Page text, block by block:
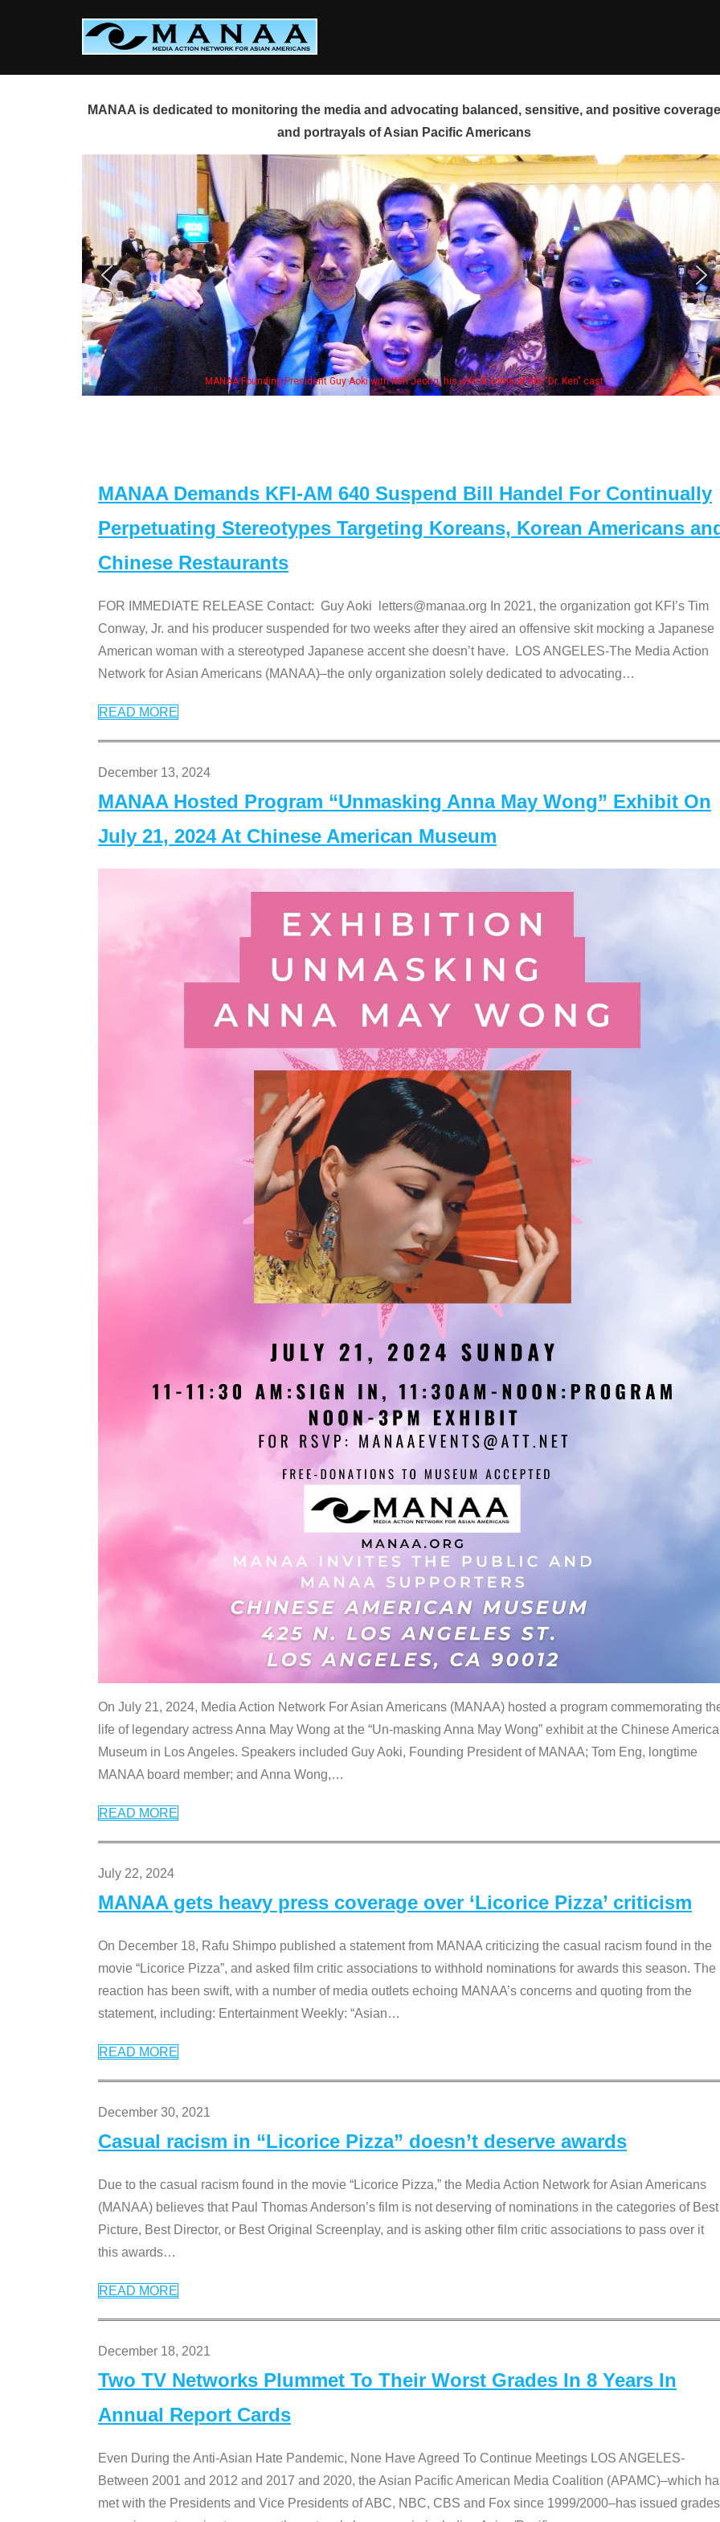
MANAA is dedicated to monitoring the media and advocating balanced, sensitive, and positive
and portrayals of Asian Pacific Americans
Aoki with Ken Jeong, his wife & some of the "Dr. Ken" cast Some MANAA members
MANAA Demands KFI-AM 640 Suspend Bill Handel For Continually
Perpetuating Stereotypes Targeting Koreans, Korean Americans
Chinese Restaurants
FOR IMMEDIATE RELEASE Contact: Guy Aoki letters@manaa.org In 2021, the organization got KFI’s Tim
Conway, Jr. and his producer suspended for two weeks after they aired an offensive skit mocking a Japanese
American woman with a stereotyped Japanese accent she doesn’t have. LOS ANGELES-The Media Action
Network for Asian Americans (MANAA)–the only organization solely dedicated to advocating…
READ MORE
December 13, 2024
MANAA Hosted Program “Unmasking Anna May Wong” Exhibit On
July 21, 2024 At Chinese American Museum
On July 21, 2024, Media Action Network For Asian Americans (MANAA) hosted a program commemorating
life of legendary actress Anna May Wong at the “Un-masking Anna May Wong” exhibit at the Chinese
Museum in Los Angeles. Speakers included Guy Aoki, Founding President of MANAA; Tom Eng, longtime
MANAA board member; and Anna Wong,…
READ MORE
July 22, 2024
MANAA gets heavy press coverage over ‘Licorice Pizza’ criticism
On December 18, Rafu Shimpo published a statement from MANAA criticizing the casual racism found in the
movie “Licorice Pizza”, and asked film critic associations to withhold nominations for awards this season. The
reaction has been swift, with a number of media outlets echoing MANAA’s concerns and quoting from the
statement, including: Entertainment Weekly: “Asian…
READ MORE
December 30, 2021
Casual racism in “Licorice Pizza” doesn’t deserve awards
Due to the casual racism found in the movie “Licorice Pizza,” the Media Action Network for Asian Americans
(MANAA) believes that Paul Thomas Anderson’s film is not deserving of nominations in the categories of Best
Picture, Best Director, or Best Original Screenplay, and is asking other film critic associations to pass over it
this awards…
READ MORE
December 18, 2021
Two TV Networks Plummet To Their Worst Grades In 8 Years In
Annual Report Cards
Even During the Anti-Asian Hate Pandemic, None Have Agreed To Continue Meetings LOS ANGELES-
Between 2001 and 2012 and 2017 and 2020, the Asian Pacific American Media Coalition (APAMC)–which
met with the Presidents and Vice Presidents of ABC, NBC, CBS and Fox since 1999/2000–has issued grades